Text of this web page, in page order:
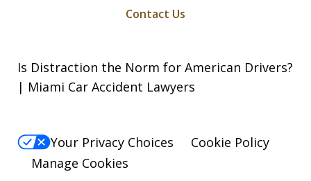
Contact Us
Is Distraction the Norm for American Drivers?
| Miami Car Accident Lawyers
Your Privacy Choices
Cookie Policy
Manage Cookies